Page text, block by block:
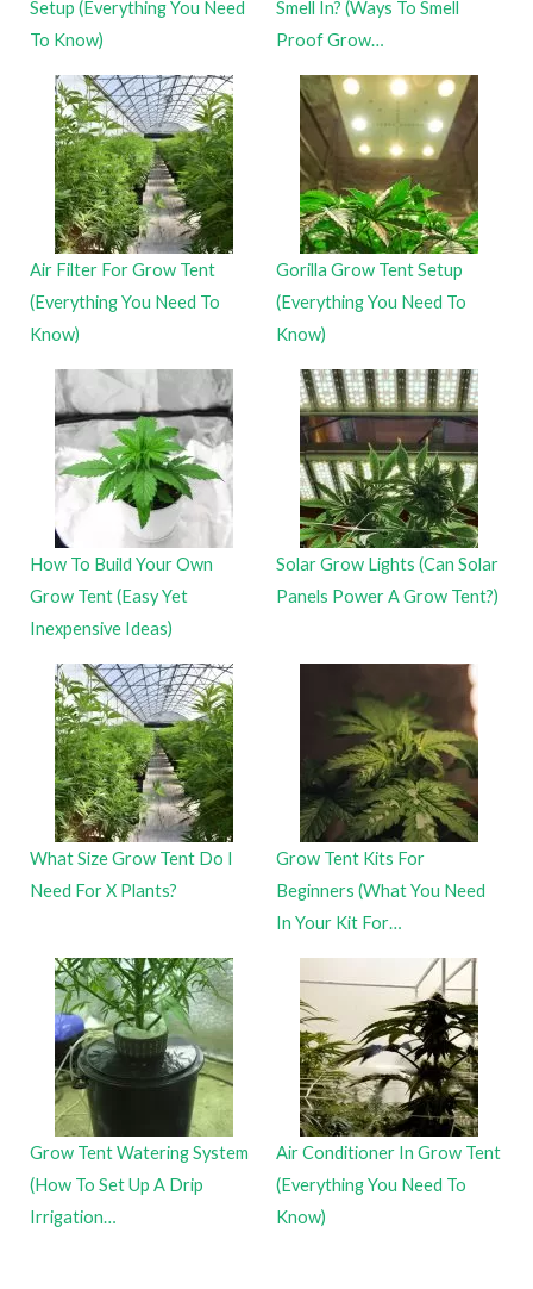
Setup (Everything You Need
To Know)
Smell In? (Ways To Smell
Proof Grow…
Air Filter For Grow Tent
(Everything You Need To
Know)
Gorilla Grow Tent Setup
(Everything You Need To
Know)
How To Build Your Own
Grow Tent (Easy Yet
Inexpensive Ideas)
Solar Grow Lights (Can Solar
Panels Power A Grow Tent?)
What Size Grow Tent Do I
Need For X Plants?
Grow Tent Kits For
Beginners (What You Need
In Your Kit For…
Grow Tent Watering System
(How To Set Up A Drip
Irrigation…
Air Conditioner In Grow Tent
(Everything You Need To
Know)